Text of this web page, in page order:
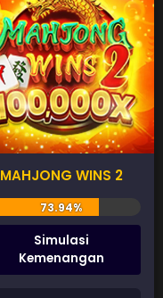
MAHJONG WINS 2
Simulasi
Kemenangan